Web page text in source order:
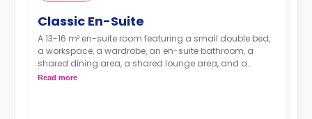
Classic En-Suite
A 13-16 m² en-suite room featuring a small double bed,
a workspace, a wardrobe, an en-suite bathroom, a
shared dining area, a shared lounge area, and a
shared kitchen with a microwave, a fridge, and a
Read more